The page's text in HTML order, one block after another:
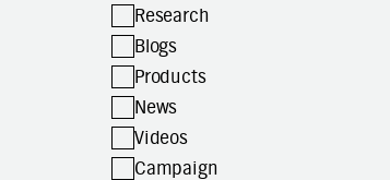
Research
Blogs
Products
News
Videos
Campaign